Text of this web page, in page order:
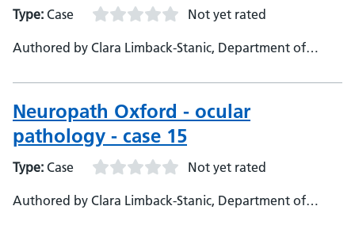
Type: Case Not yet rated
Authored by Clara Limback-Stanic, Department of
Consultant Neuropathologist
Neuropath Oxford - ocular
pathology - case 15
Type: Case Not yet rated
Authored by Clara Limback-Stanic, Department of